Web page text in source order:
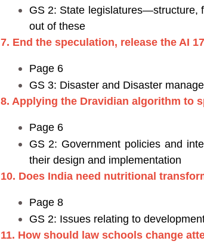
GS 2: State legislatures—structure,
out of these
7. End the speculation, release the AI
Page 6
GS 3: Disaster and Disaster
8. Applying the Dravidian algorithm to
Page 6
GS 2: Government policies and
their design and implementation
10. Does India need nutritional
Page 8
GS 2: Issues relating to
11. How should law schools change